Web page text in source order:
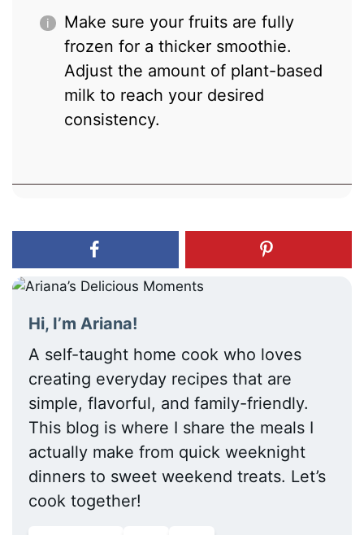
Make sure your fruits are fully
frozen for a thicker smoothie.
Adjust the amount of plant-based
milk to reach your desired
consistency.
Hi, I’m Ariana!
A self-taught home cook who loves
creating everyday recipes that are
simple, flavorful, and family-friendly.
This blog is where I share the meals I
actually make from quick weeknight
dinners to sweet weekend treats. Let’s
cook together!